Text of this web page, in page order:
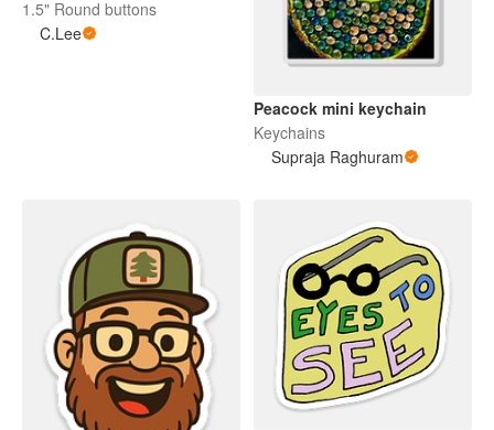
1.5" Round buttons
C.Lee
Peacock mini keychain
Keychains
Supraja Raghuram